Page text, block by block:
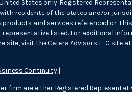
States only. Registered
residents of the states and/or
and services referenced on
listed. For additional
visit the Cetera Advisors LLC site at
Continuity |
firm are either Registered